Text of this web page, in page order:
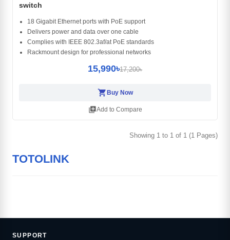
switch
18 Gigabit Ethernet ports with PoE support
Delivers power and data over one cable
Complies with IEEE 802.3af/at PoE standards
Rackmount design for professional networks
15,990৳17,200৳
shopping_cart Buy Now
library_addAdd to Compare
Showing 1 to 1 of 1 (1 Pages)
TOTOLINK
SUPPORT